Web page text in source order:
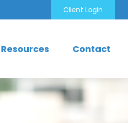
Client Login
Resources Contact